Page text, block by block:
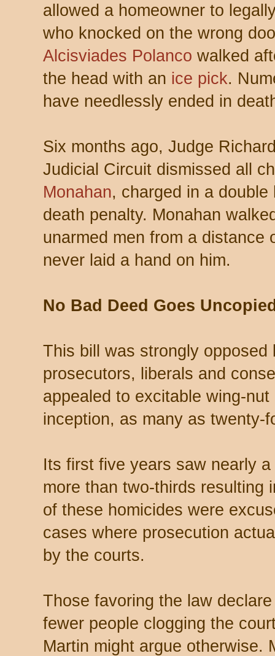
allowed a homeowner to
who knocked on the wrong
Alcisviades Polanco walked
the head with an ice pick.
have needlessly ended in
Six months ago, Judge
Judicial Circuit dismissed all
Monahan, charged in a
death penalty. Monahan
unarmed men from a distance
never laid a hand on him.
No Bad Deed Goes
This bill was strongly opposed
prosecutors, liberals and
appealed to excitable wing-
inception, as many as twenty-
Its first five years saw nearly
more than two-thirds resulting
of these homicides were
cases where prosecution
by the courts.
Those favoring the law
fewer people clogging the
Martin might argue otherwise.